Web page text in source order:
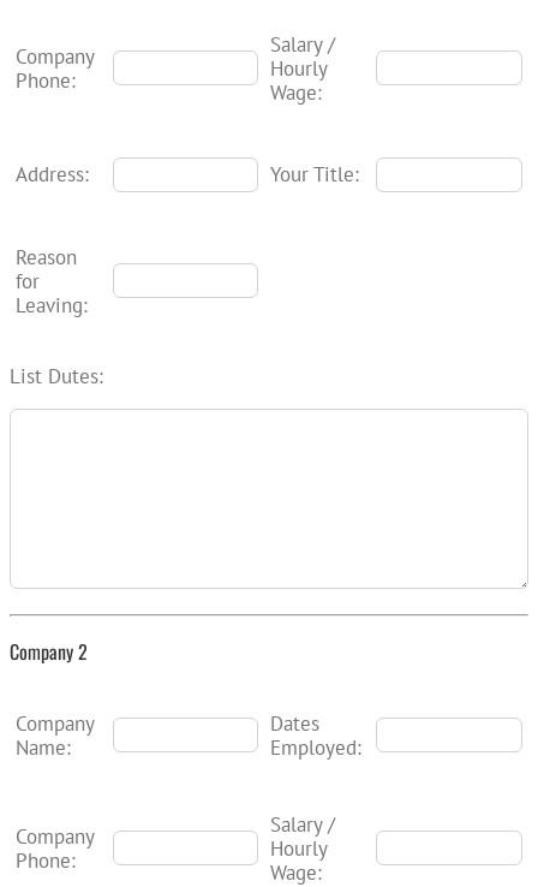
Company
Phone:
Salary /
Hourly
Wage:
Address: Your Title:
Reason
for
Leaving:
List Dutes:
Company 2
Company
Name:
Dates
Employed:
Company
Phone:
Salary /
Hourly
Wage: